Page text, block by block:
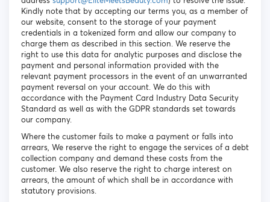
Kindly note that by accepting our terms you, as a member of
our website, consent to the storage of your payment
credentials in a tokenized form and allow our company to
charge them as described in this section. We reserve the
right to use this data for analytic purposes and disclose the
payment and personal information provided with the
relevant payment processors in the event of an unwarranted
payment reversal on your account. We do this with
accordance with the Payment Card Industry Data Security
Standard as well as with the GDPR standards set towards
our company.
Where the customer fails to make a payment or falls into
arrears, We reserve the right to engage the services of a debt
collection company and demand these costs from the
customer. We also reserve the right to charge interest on
arrears, the amount of which shall be in accordance with
statutory provisions.